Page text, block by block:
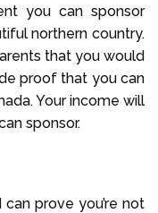
you can sponsor
northern country.
that you would
proof that you can
Your income will
sponsor.
prove you’re not